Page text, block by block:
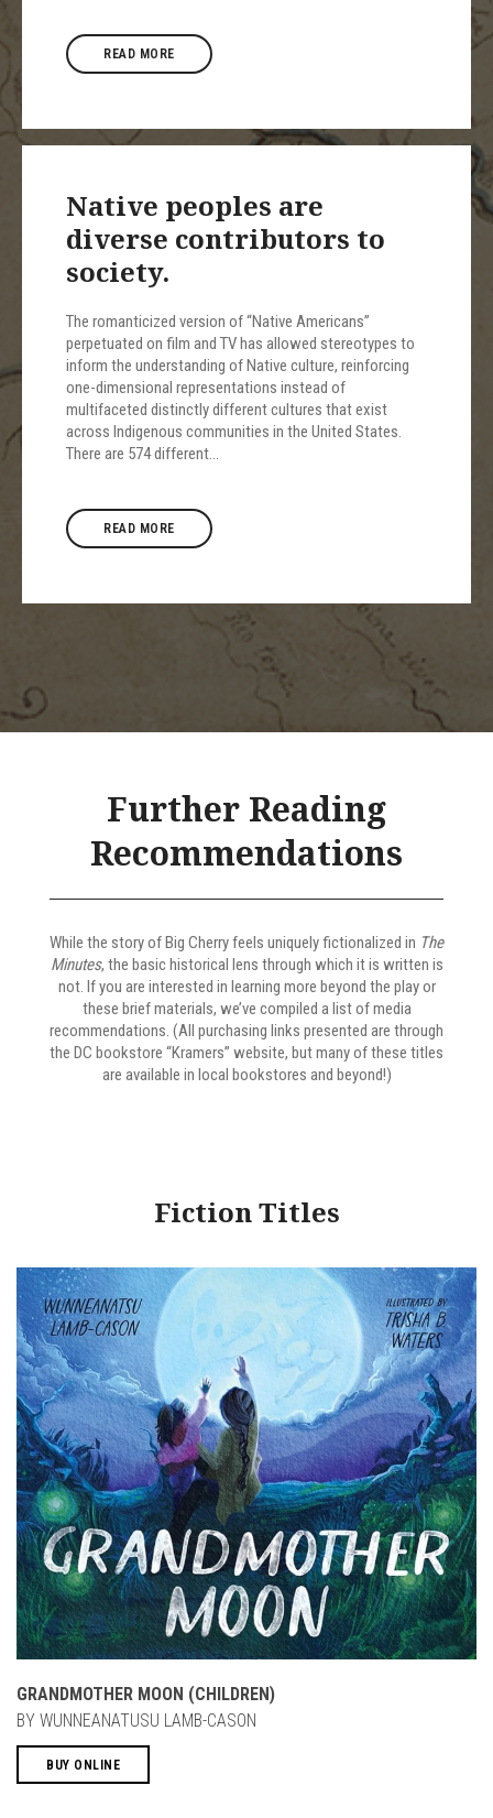
READ MORE
Native peoples are
diverse contributors to
society.
The romanticized version of “Native Americans”
perpetuated on film and TV has allowed stereotypes to
inform the understanding of Native culture, reinforcing
one-dimensional representations instead of
multifaceted distinctly different cultures that exist
across Indigenous communities in the United States.
There are 574 different…
READ MORE
Further Reading
Recommendations
While the story of Big Cherry feels uniquely fictionalized in The
Minutes, the basic historical lens through which it is written is
not. If you are interested in learning more beyond the play or
these brief materials, we’ve compiled a list of media
recommendations. (All purchasing links presented are through
the DC bookstore “Kramers” website, but many of these titles
are available in local bookstores and beyond!)
Fiction Titles
GRANDMOTHER MOON (CHILDREN)
BY WUNNEANATUSU LAMB-CASON
BUY ONLINE